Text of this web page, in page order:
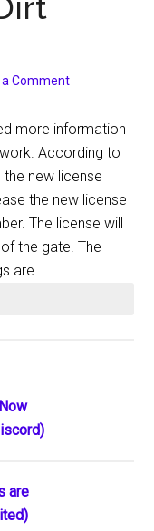
a Comment
more information
According to
new license
the new license
The license will
the gate. The
are …
are